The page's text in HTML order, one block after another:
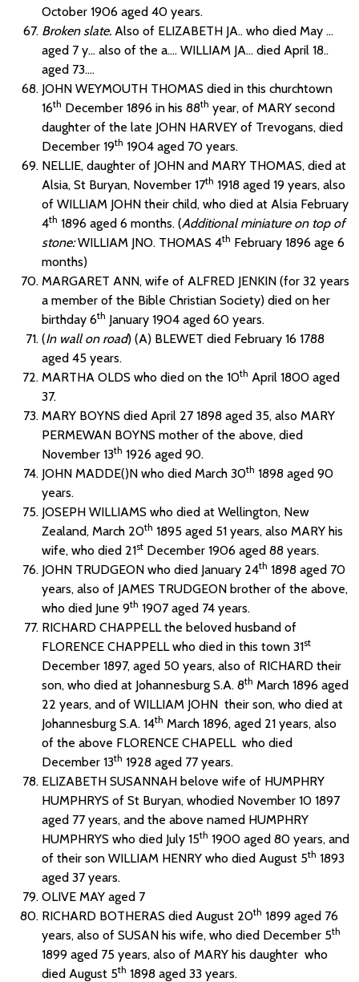
October 1906 aged 40 years.
Broken slate. Also of ELIZABETH JA.. who died May …
aged 7 y… also of the a…. WILLIAM JA… died April 18..
aged 73….
JOHN WEYMOUTH THOMAS died in this churchtown
16th December 1896 in his 88th year, of MARY second
daughter of the late JOHN HARVEY of Trevogans, died
December 19th 1904 aged 70 years.
NELLIE, daughter of JOHN and MARY THOMAS, died at
Alsia, St Buryan, November 17th 1918 aged 19 years, also
of WILLIAM JOHN their child, who died at Alsia February
4th 1896 aged 6 months. (Additional miniature on top of
stone:WILLIAM JNO. THOMAS 4th February 1896 age 6
months)
MARGARET ANN, wife of ALFRED JENKIN (for 32 years
a member of the Bible Christian Society) died on her
birthday 6th January 1904 aged 60 years.
(In wall on road) (A) BLEWET died February 16 1788
aged 45 years.
MARTHA OLDS who died on the 10th April 1800 aged
37.
MARY BOYNS died April 27 1898 aged 35, also MARY
PERMEWAN BOYNS mother of the above, died
November 13th 1926 aged 90.
JOHN MADDE()N who died March 30th 1898 aged 90
years.
JOSEPH WILLIAMS who died at Wellington, New
Zealand, March 20th 1895 aged 51 years, also MARY his
wife, who died 21st December 1906 aged 88 years.
JOHN TRUDGEON who died January 24th 1898 aged 70
years, also of JAMES TRUDGEON brother of the above,
who died June 9th 1907 aged 74 years.
RICHARD CHAPPELL the beloved husband of
FLORENCE CHAPPELL who died in this town 31st
December 1897, aged 50 years, also of RICHARD their
son, who died at Johannesburg S.A. 8th March 1896 aged
22 years, and of WILLIAM JOHN their son, who died at
Johannesburg S.A. 14th March 1896, aged 21 years, also
of the above FLORENCE CHAPELL who died
December 13th 1928 aged 77 years.
ELIZABETH SUSANNAH belove wife of HUMPHRY
HUMPHRYS of St Buryan, whodied November 10 1897
aged 77 years, and the above named HUMPHRY
HUMPHRYS who died July 15th 1900 aged 80 years, and
of their son WILLIAM HENRY who died August 5th 1893
aged 37 years.
OLIVE MAY aged 7
RICHARD BOTHERAS died August 20th 1899 aged 76
years, also of SUSAN his wife, who died December 5th
1899 aged 75 years, also of MARY his daughter who
died August 5th 1898 aged 33 years.